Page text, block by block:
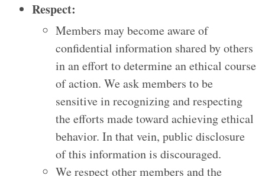
Respect:
Members may become aware of
confidential information shared by others
in an effort to determine an ethical course
of action. We ask members to be
sensitive in recognizing and respecting
the efforts made toward achieving ethical
behavior. In that vein, public disclosure
of this information is discouraged.
We respect other members and the